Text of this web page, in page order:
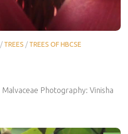
/TREES /TREES OF HBCSE
Photography: Vinisha